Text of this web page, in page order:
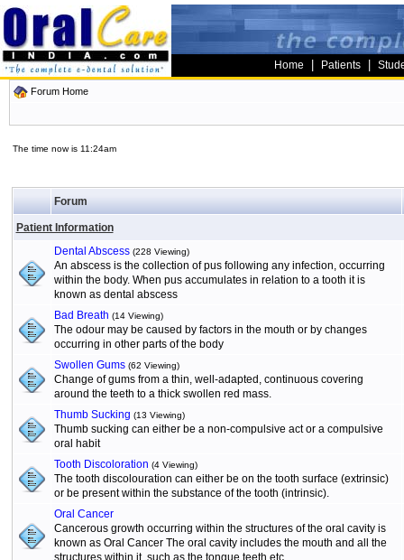
Home Patients
Forum Home
The time now is 11:24am
Forum
Patient Information
Dental Abscess (228 Viewing)
An abscess is the collection of pus following any infection, occurring
within the body. When pus accumulates in relation to a tooth it is
known as dental abscess
Bad Breath (14 Viewing)
The odour may be caused by factors in the mouth or by changes
occurring in other parts of the body
Swollen Gums (62 Viewing)
Change of gums from a thin, well-adapted, continuous covering
around the teeth to a thick swollen red mass.
Thumb Sucking (13 Viewing)
Thumb sucking can either be a non-compulsive act or a compulsive
oral habit
Tooth Discoloration (4 Viewing)
The tooth discolouration can either be on the tooth surface (extrinsic)
or be present within the substance of the tooth (intrinsic).
Oral Cancer
Cancerous growth occurring within the structures of the oral cavity is
known as Oral Cancer The oral cavity includes the mouth and all the
structures within it ,such as the tongue,teeth etc